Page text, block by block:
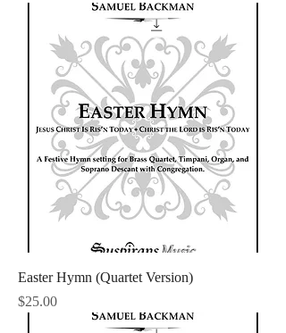
Easter Hymn (Quartet Version)
Price
$25.00